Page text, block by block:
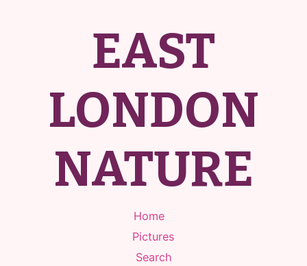
EAST
LONDON
NATURE
Home
Pictures
Search